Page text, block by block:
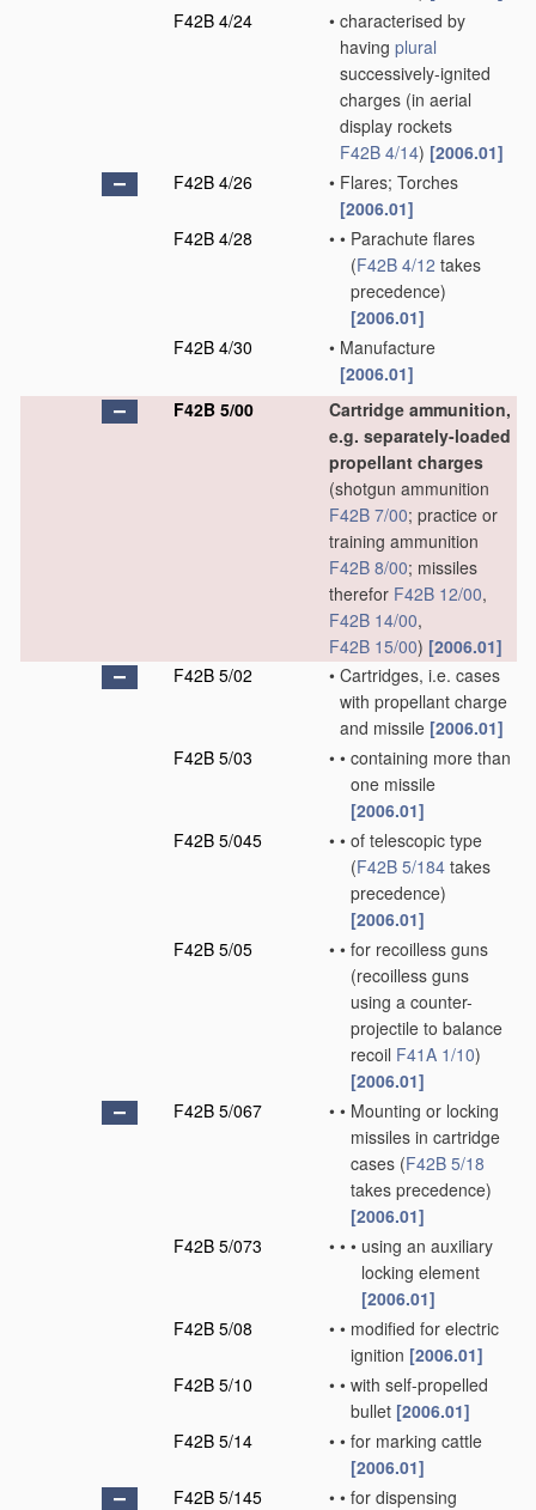
F42B 4/24
• characterised by
having plural
successively-ignited
charges (in aerial
display rockets
F42B 4/14) [2006.01]
F42B 4/26
• Flares; Torches
[2006.01]
F42B 4/28
• • Parachute flares
(F42B 4/12 takes
precedence)
[2006.01]
F42B 4/30
• Manufacture
[2006.01]
F42B 5/00
Cartridge ammunition,
e.g. separately-loaded
propellant charges
(shotgun ammunition
F42B 7/00; practice or
training ammunition
F42B 8/00; missiles
therefor F42B 12/00,
F42B 14/00,
F42B 15/00) [2006.01]
F42B 5/02
• Cartridges, i.e. cases
with propellant charge
and missile [2006.01]
F42B 5/03
• • containing more than
one missile
[2006.01]
F42B 5/045
• • of telescopic type
(F42B 5/184 takes
precedence)
[2006.01]
F42B 5/05
• • for recoilless guns
(recoilless guns
using a counter-
projectile to balance
recoil F41A 1/10)
[2006.01]
F42B 5/067
• • Mounting or locking
missiles in cartridge
cases (F42B 5/18
takes precedence)
[2006.01]
F42B 5/073
• • • using an auxiliary
locking element
[2006.01]
F42B 5/08
• • modified for electric
ignition [2006.01]
F42B 5/10
• • with self-propelled
bullet [2006.01]
F42B 5/14
• • for marking cattle
[2006.01]
F42B 5/145
• • for dispensing